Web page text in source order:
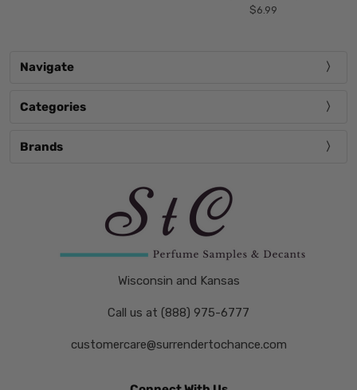
$6.99
Navigate
Categories
Brands
Wisconsin and Kansas
Call us at (888) 975-6777
customercare@surrendertochance.com